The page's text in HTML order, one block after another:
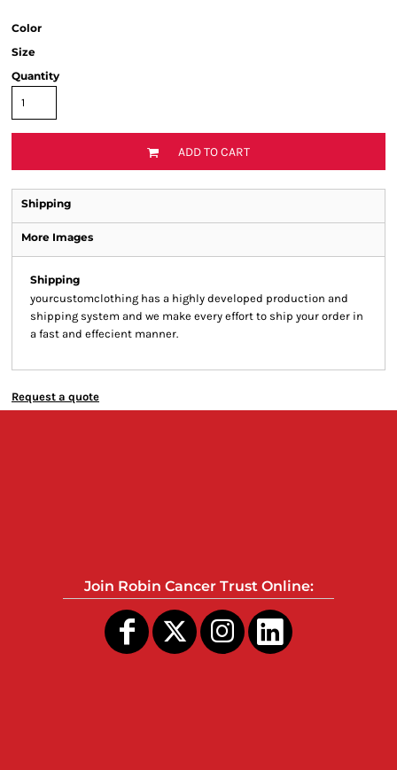
Color
Size
Quantity
ADD TO CART
Shipping
More Images
Shipping
yourcustomclothing has a highly developed production and
shipping system and we make every effort to ship your order in
a fast and effecient manner.
Request a quote
Join Robin Cancer Trust Online: